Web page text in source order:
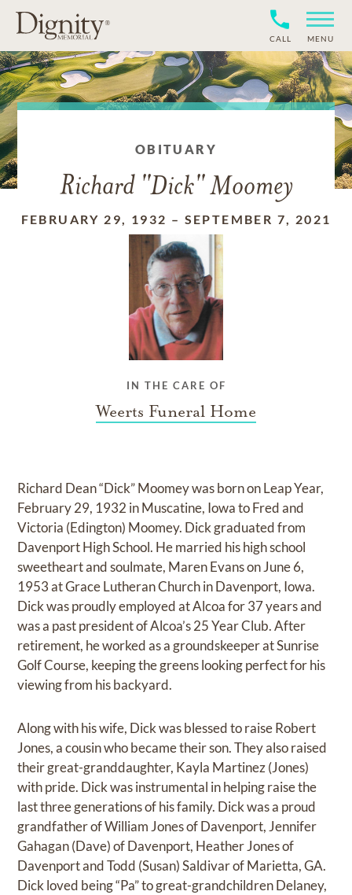
CALL MENU
OBITUARY
Richard "Dick" Moomey
FEBRUARY 29, 1932 – SEPTEMBER 7, 2021
IN THE CARE OF
Weerts Funeral Home
Richard Dean “Dick” Moomey was born on Leap Year,
February 29, 1932 in Muscatine, Iowa to Fred and
Victoria (Edington) Moomey. Dick graduated from
Davenport High School. He married his high school
sweetheart and soulmate, Maren Evans on June 6,
1953 at Grace Lutheran Church in Davenport, Iowa.
Dick was proudly employed at Alcoa for 37 years and
was a past president of Alcoa’s 25 Year Club. After
retirement, he worked as a groundskeeper at Sunrise
Golf Course, keeping the greens looking perfect for his
viewing from his backyard.
Along with his wife, Dick was blessed to raise Robert
Jones, a cousin who became their son. They also raised
their great-granddaughter, Kayla Martinez (Jones)
with pride. Dick was instrumental in helping raise the
last three generations of his family. Dick was a proud
grandfather of William Jones of Davenport, Jennifer
Gahagan (Dave) of Davenport, Heather Jones of
Davenport and Todd (Susan) Saldivar of Marietta, GA.
Dick loved being “Pa” to great-grandchildren Delaney,